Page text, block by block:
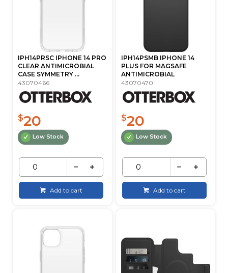
IPH14PRSC IPHONE 14 PRO
CLEAR ANTIMICROBIAL
CASE SYMMETRY ...
43070466
$20
Low Stock
Add to cart
IPH14PSMB IPHONE 14
PLUS FOR MAGSAFE
ANTIMICROBIAL
43070470
$20
Low Stock
Add to cart